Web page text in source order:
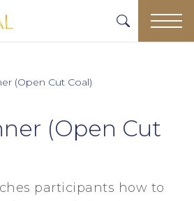
(Open Cut Coal)
(Open Cut
participants how to